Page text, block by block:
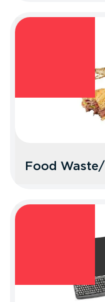
Recycle Better
are 2 to 3 inches
dimensions.
restaurants, bring
cutlery and
disposable ones
Food
waste programs